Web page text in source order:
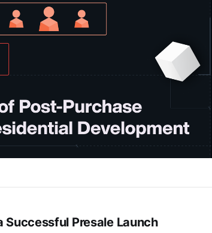
Successful Presale Launch